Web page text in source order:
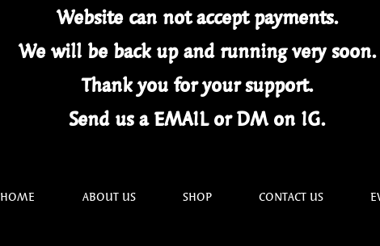
Website can notacceptpayments.
We will be back up and running very soon.
Thank you for yoursupport.
Send us a EMAIL or DM on IG.
HOME ABOUT US SHOP CONTACT US